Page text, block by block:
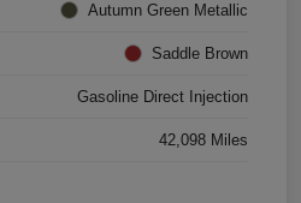
Autumn Green Metallic
Saddle Brown
Gasoline Direct Injection
42,098 Miles